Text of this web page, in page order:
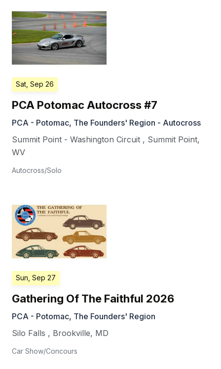
Sat, Sep 26
PCA Potomac Autocross #7
PCA - Potomac, The Founders' Region - Autocross
Summit Point - Washington Circuit , Summit Point,
WV
Autocross/Solo
Sun, Sep 27
Gathering Of The Faithful 2026
PCA - Potomac, The Founders' Region
Silo Falls , Brookville, MD
Car Show/Concours